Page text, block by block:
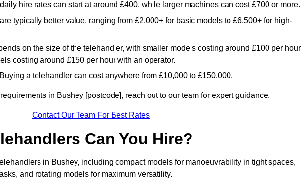
hire rates can start at around £400, while larger machines can cost £700 or more.
typically better value, ranging from £2,000+ for basic models to £6,500+ for high-
on the size of the telehandler, with smaller models costing around £100 per hour
costing around £150 per hour with an operator.
Buying a telehandler can cost anywhere from £10,000 to £150,000.
in Bushey [postcode], reach out to our team for expert guidance.
Contact Our Team For Best Rates
Can You Hire?
in Bushey, including compact models for manoeuvrability in tight spaces,
and rotating models for maximum versatility.